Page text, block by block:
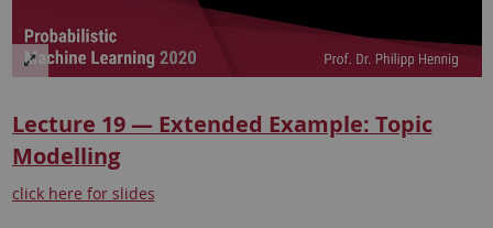
Lecture 19 — Extended Example: Topic
Modelling
click here for slides